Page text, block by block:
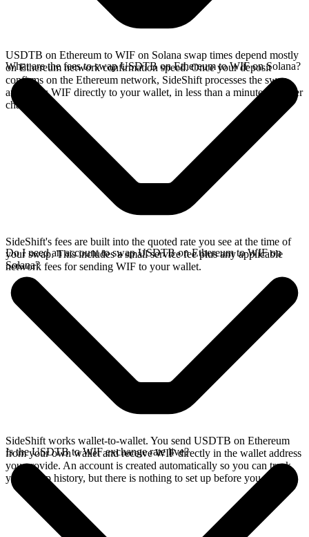
USDTB on Ethereum to WIF on Solana swap times depend mostly
on Ethereum network confirmation speed. Once your deposit
confirms on the Ethereum network, SideShift processes the swap
and sends WIF directly to your wallet, in less than a minute on faster
chains.
What are the fees to swap USDTB on Ethereum to WIF on Solana?
SideShift's fees are built into the quoted rate you see at the time of
your swap. This includes a small service fee plus any applicable
network fees for sending WIF to your wallet.
Do I need an account to swap USDTB on Ethereum to WIF on
Solana?
SideShift works wallet-to-wallet. You send USDTB on Ethereum
from your own wallet and receive WIF directly in the wallet address
you provide. An account is created automatically so you can track
your swap history, but there is nothing to set up before you swap.
Is the USDTB to WIF exchange rate live?